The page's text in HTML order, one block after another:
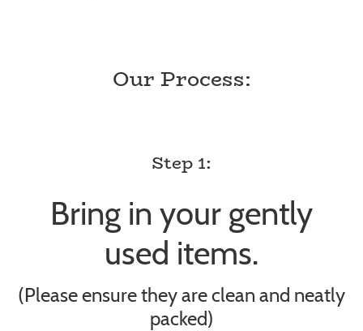
Our Process:
Step 1:
Bring in your gently
used items.
(Please ensure they are clean and neatly
packed)